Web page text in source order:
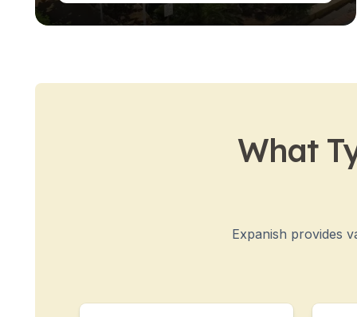
Buenos Aires
Society, Economy & Culture
Intensive Spanish Language
Summer Internship
Intensive Spanish Language
Biomedical Engineering
What
Expanish provides